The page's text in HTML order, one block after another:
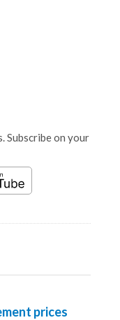
Subscribe on your
prices